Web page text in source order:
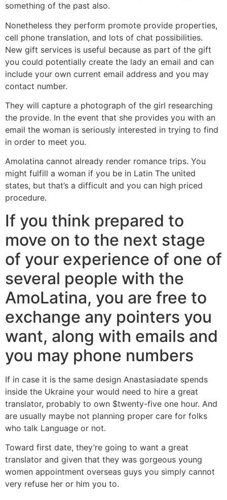
something of the past also.
Nonetheless they perform promote provide properties,
cell phone translation, and lots of chat possibilities.
New gift services is useful because as part of the gift
you could potentially create the lady an email and can
include your own current email address and you may
contact number.
They will capture a photograph of the girl researching
the provide. In the event that she provides you with an
email the woman is seriously interested in trying to find
in order to meet you.
Amolatina cannot already render romance trips. You
might fulfill a woman if you be in Latin The united
states, but that’s a difficult and you can high priced
procedure.
If you think prepared to
move on to the next stage
of your experience of one of
several people with the
AmoLatina, you are free to
exchange any pointers you
want, along with emails and
you may phone numbers
If in case it is the same design Anastasiadate spends
inside the Ukraine your would need to hire a great
translator, probably to own $twenty-five one hour. And
are usually maybe not planning proper care for folks
who talk Language or not.
Toward first date, they’re going to want a great
translator and given that they was gorgeous young
women appointment overseas guys you simply cannot
very refuse her or him you to.